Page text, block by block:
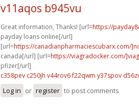
v11aqos b945vu
Great information, Thanks! [url=https://
payday loans online[/url]
[url=https://canadianpharmaciescubarx.com/
canada[/url] [url=https://viagradocker.com/
pfizer[/url]
c358pev c250jh v44rov6 f22qwm y37spov
Log in or register to post comments